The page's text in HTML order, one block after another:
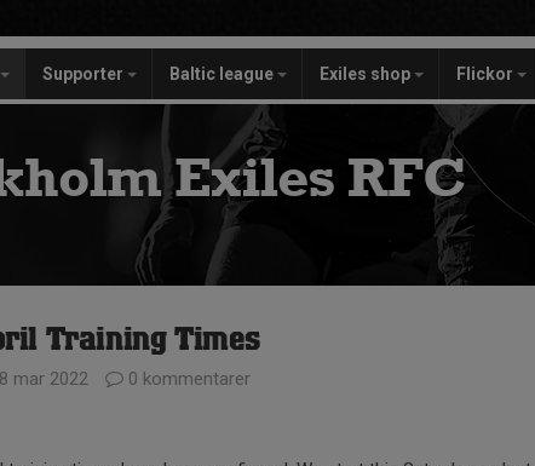
Supporter Baltic league Exiles shop Flickor
Exiles RFC
Training Times
mar 2022 0 kommentarer